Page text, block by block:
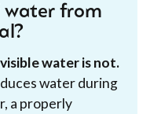
water from
water is not.
water during
a properly